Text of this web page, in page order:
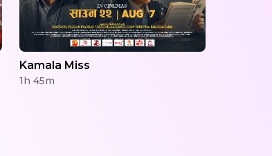
Kamala Miss
1h 45m